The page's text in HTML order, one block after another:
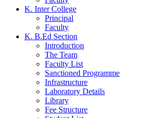
K. Inter College
Principal
Faculty
K. B.Ed Section
Introduction
The Team
Faculty List
Sanctioned Programme
Infrastructure
Laboratory Details
Library
Fee Structure